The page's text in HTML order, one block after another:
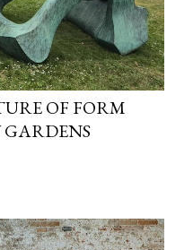
OF FORM